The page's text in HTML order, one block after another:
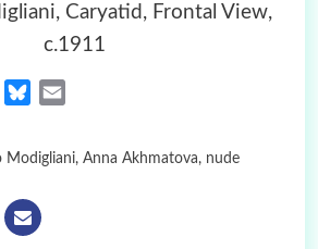
Caryatid, Frontal View,
c.1911
TumblrBluesky
Modigliani, Anna Akhmatova, nude